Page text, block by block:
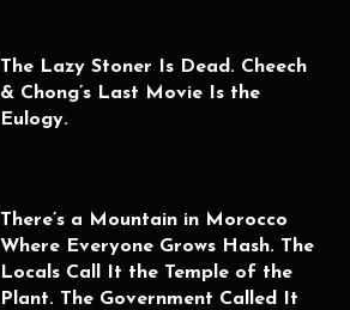
The Lazy Stoner Is Dead. Cheech
& Chong’s Last Movie Is the
Eulogy.
There’s a Mountain in Morocco
Where Everyone Grows Hash. The
Locals Call It the Temple of the
Plant. The Government Called It